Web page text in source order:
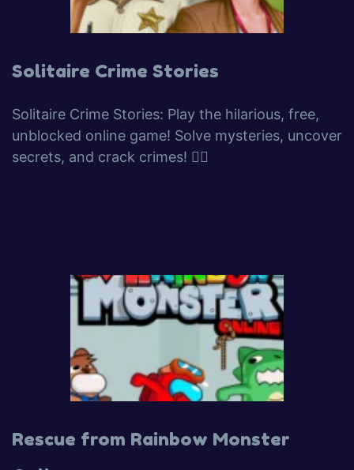
Solitaire Crime Stories
Solitaire Crime Stories: Play the hilarious, free,
unblocked online game! Solve mysteries, uncover
secrets, and crack crimes! 🕵️‍♂️
Rescue from Rainbow Monster